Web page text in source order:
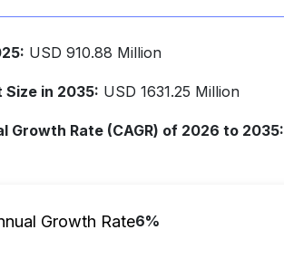
USD 910.88 Million
in 2035: USD 1631.25 Million
Growth Rate (CAGR) of 2026 to 2035:
Growth Rate6%